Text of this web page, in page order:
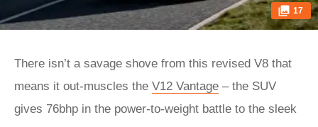
17
There isn’t a savage shove from this revised V8 that
means it out-muscles the V12 Vantage – the SUV
gives 76bhp in the power-to-weight battle to the sleek